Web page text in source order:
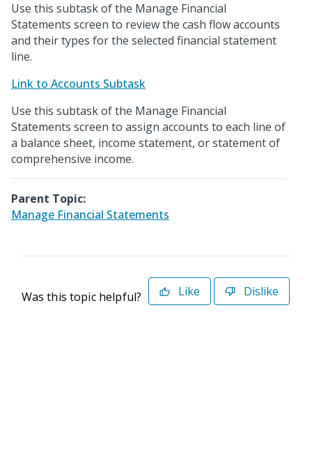
Use this subtask of the Manage Financial
Statements screen to review the cash flow accounts
and their types for the selected financial statement
line.
Link to Accounts Subtask
Use this subtask of the Manage Financial
Statements screen to assign accounts to each line of
a balance sheet, income statement, or statement of
comprehensive income.
Parent Topic:
Manage Financial Statements
Was this topic helpful? Like Dislike